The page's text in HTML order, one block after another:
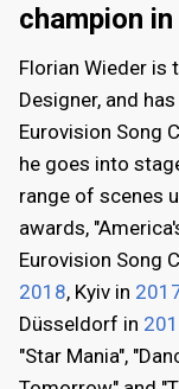
champion
Florian Wieder is
Designer, and
Eurovision Song
he goes into
range of scenes
awards,
Eurovision Song
2018, Kyiv in
Düsseldorf in
"Star Mania",